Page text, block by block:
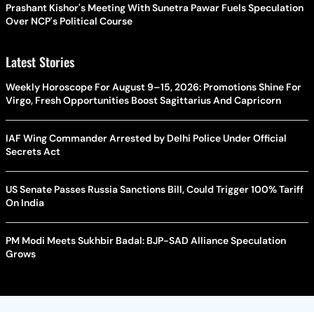
Prashant Kishor's Meeting With Sunetra Pawar Fuels Speculation
Over NCP's Political Course
Latest Stories
Weekly Horoscope For August 9–15, 2026: Promotions Shine For
Virgo, Fresh Opportunities Boost Sagittarius And Capricorn
IAF Wing Commander Arrested by Delhi Police Under Official
Secrets Act
US Senate Passes Russia Sanctions Bill, Could Trigger 100% Tariff
On India
PM Modi Meets Sukhbir Badal: BJP-SAD Alliance Speculation
Grows